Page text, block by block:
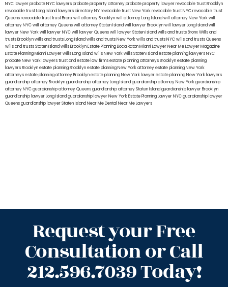
NYC lawyerprobate NYC lawyersprobate property attorneyprobate property lawyerrevocable trust Brooklyn
revocable trust Long Island lawyers directory NYrevocable trust New Yorkrevocable trust NYCrevocable trust
Queensrevocable trusttrust Bronxwill attorney Brooklynwill attorney Long Islandwill attorney New Yorkwill
attorney NYCwill attorney Queenswill attorney Staten Islandwill lawyer Brooklynwill lawyer Long Islandwill
lawyer New Yorkwill lawyer NYCwill lawyer Queenswill lawyer Staten Islandwills and trusts BronxWills and
trusts Brooklynwills and trusts Long Islandwills and trusts New Yorkwills and trusts NYCwills and trusts Queens
wills and trusts Staten Islandwills BrooklynEstate Planning Boca RatonMiami Lawyer Near MeLawyer Magazine
Estate Planning Miami Lawyerwills Long Islandwills New Yorkwills Staten Islandestate planning lawyers NYC
probate New York lawyerstrust and estate law firmsestate planning attorneys Brooklynestate planning
lawyers Brooklynestate planning Brooklynestate planning New York attorneyestate planning New York
attorneysestate planning attorney Brooklynestate planning New York lawyerestate planning New York lawyers
guardianship attorney Brooklynguardianship attorney Long Islandguardianship attorney New Yorkguardianship
attorney NYCguardianship attorney Queensguardianship attorney Staten Islandguardianship lawyer Brooklyn
guardianship lawyer Long Islandguardianship lawyer New YorkEstate Planning Lawyer NYCguardianship lawyer
Queensguardianship lawyer Staten IslandNear Me Dental Near Me Lawyers
Request your Free
Consultation or Call
212.596.7039 Today!